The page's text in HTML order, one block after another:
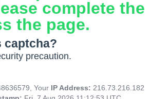
complete the
the page.
captcha?
precaution.
Your IP Address: 216.73.216.182